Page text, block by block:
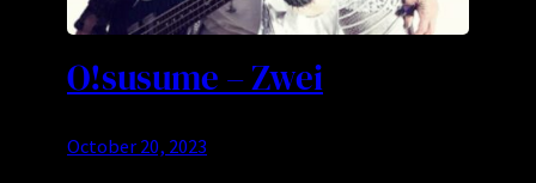
O!susume – Zwei
October 20, 2023